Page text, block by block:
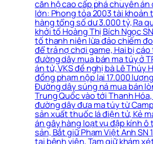
căn hộ cao cấp phá chuyên án
lớn: Phong tỏa 2003 tài khoản
hàng tổng số dư 3.000 tỷ, Ra
khởi tố Hoàng Thị Bích Ngọc
tố thanh niên lừa đảo chiếm
để trả nợ chơi game, Hai bị
đường dây mua bán ma túy ở
án tử, VKS đề nghị bà Lê Thúy
đồng phạm nộp lại 17.000
Đường dây súng ná mua bán
Trung Quốc vào tới Thanh
đường dây đưa ma túy từ
sản xuất thuốc lá điện tử, Kẻ
án gây hàng loạt vụ đập kính
sản, Bắt giữ Phạm Việt Anh SN
tại bệnh viện, Tạm giữ khám